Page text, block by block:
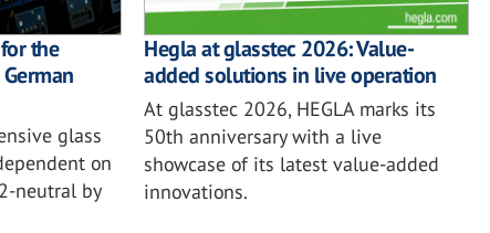
the
glass
on
neutral by
Hegla at glasstec 2026: Value-
added solutions in live operation
At glasstec 2026, HEGLA marks its
50th anniversary with a live
showcase of its latest value-added
innovations.